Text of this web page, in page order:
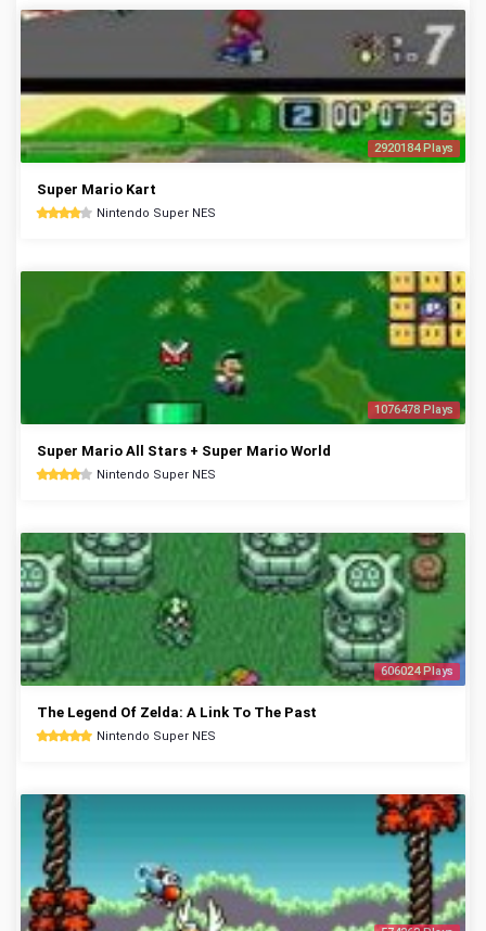
2920184 Plays
Super Mario Kart
Nintendo Super NES
1076478 Plays
Super Mario All Stars + Super Mario World
Nintendo Super NES
606024 Plays
The Legend Of Zelda: A Link To The Past
Nintendo Super NES